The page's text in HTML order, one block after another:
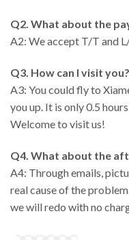
Q2. What about the
A2: We accept T/T and
Q3. How can I visit you?
A3: You could fly to
you up. It is only 0.5
Welcome to visit us!
Q4. What about the
A4: Through emails,
real cause of the
we will redo with no